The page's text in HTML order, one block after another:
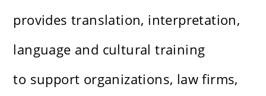
provides translation, interpretation,
language and cultural training
to support organizations, law firms,